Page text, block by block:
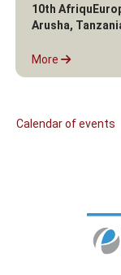
10th
Arusha,
More
Calendar of events